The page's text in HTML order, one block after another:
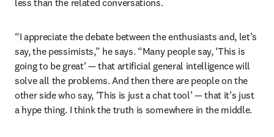
less than the related conversations.
“I appreciate the debate between the enthusiasts and, let’s
say, the pessimists,” he says. “Many people say, ‘This is
going to be great’ — that artificial general intelligence will
solve all the problems. And then there are people on the
other side who say, ‘This is just a chat tool’ — that it’s just
a hype thing. I think the truth is somewhere in the middle.